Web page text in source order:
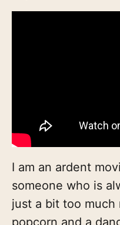
I am an ardent
someone who is
just a bit too
popcorn and a